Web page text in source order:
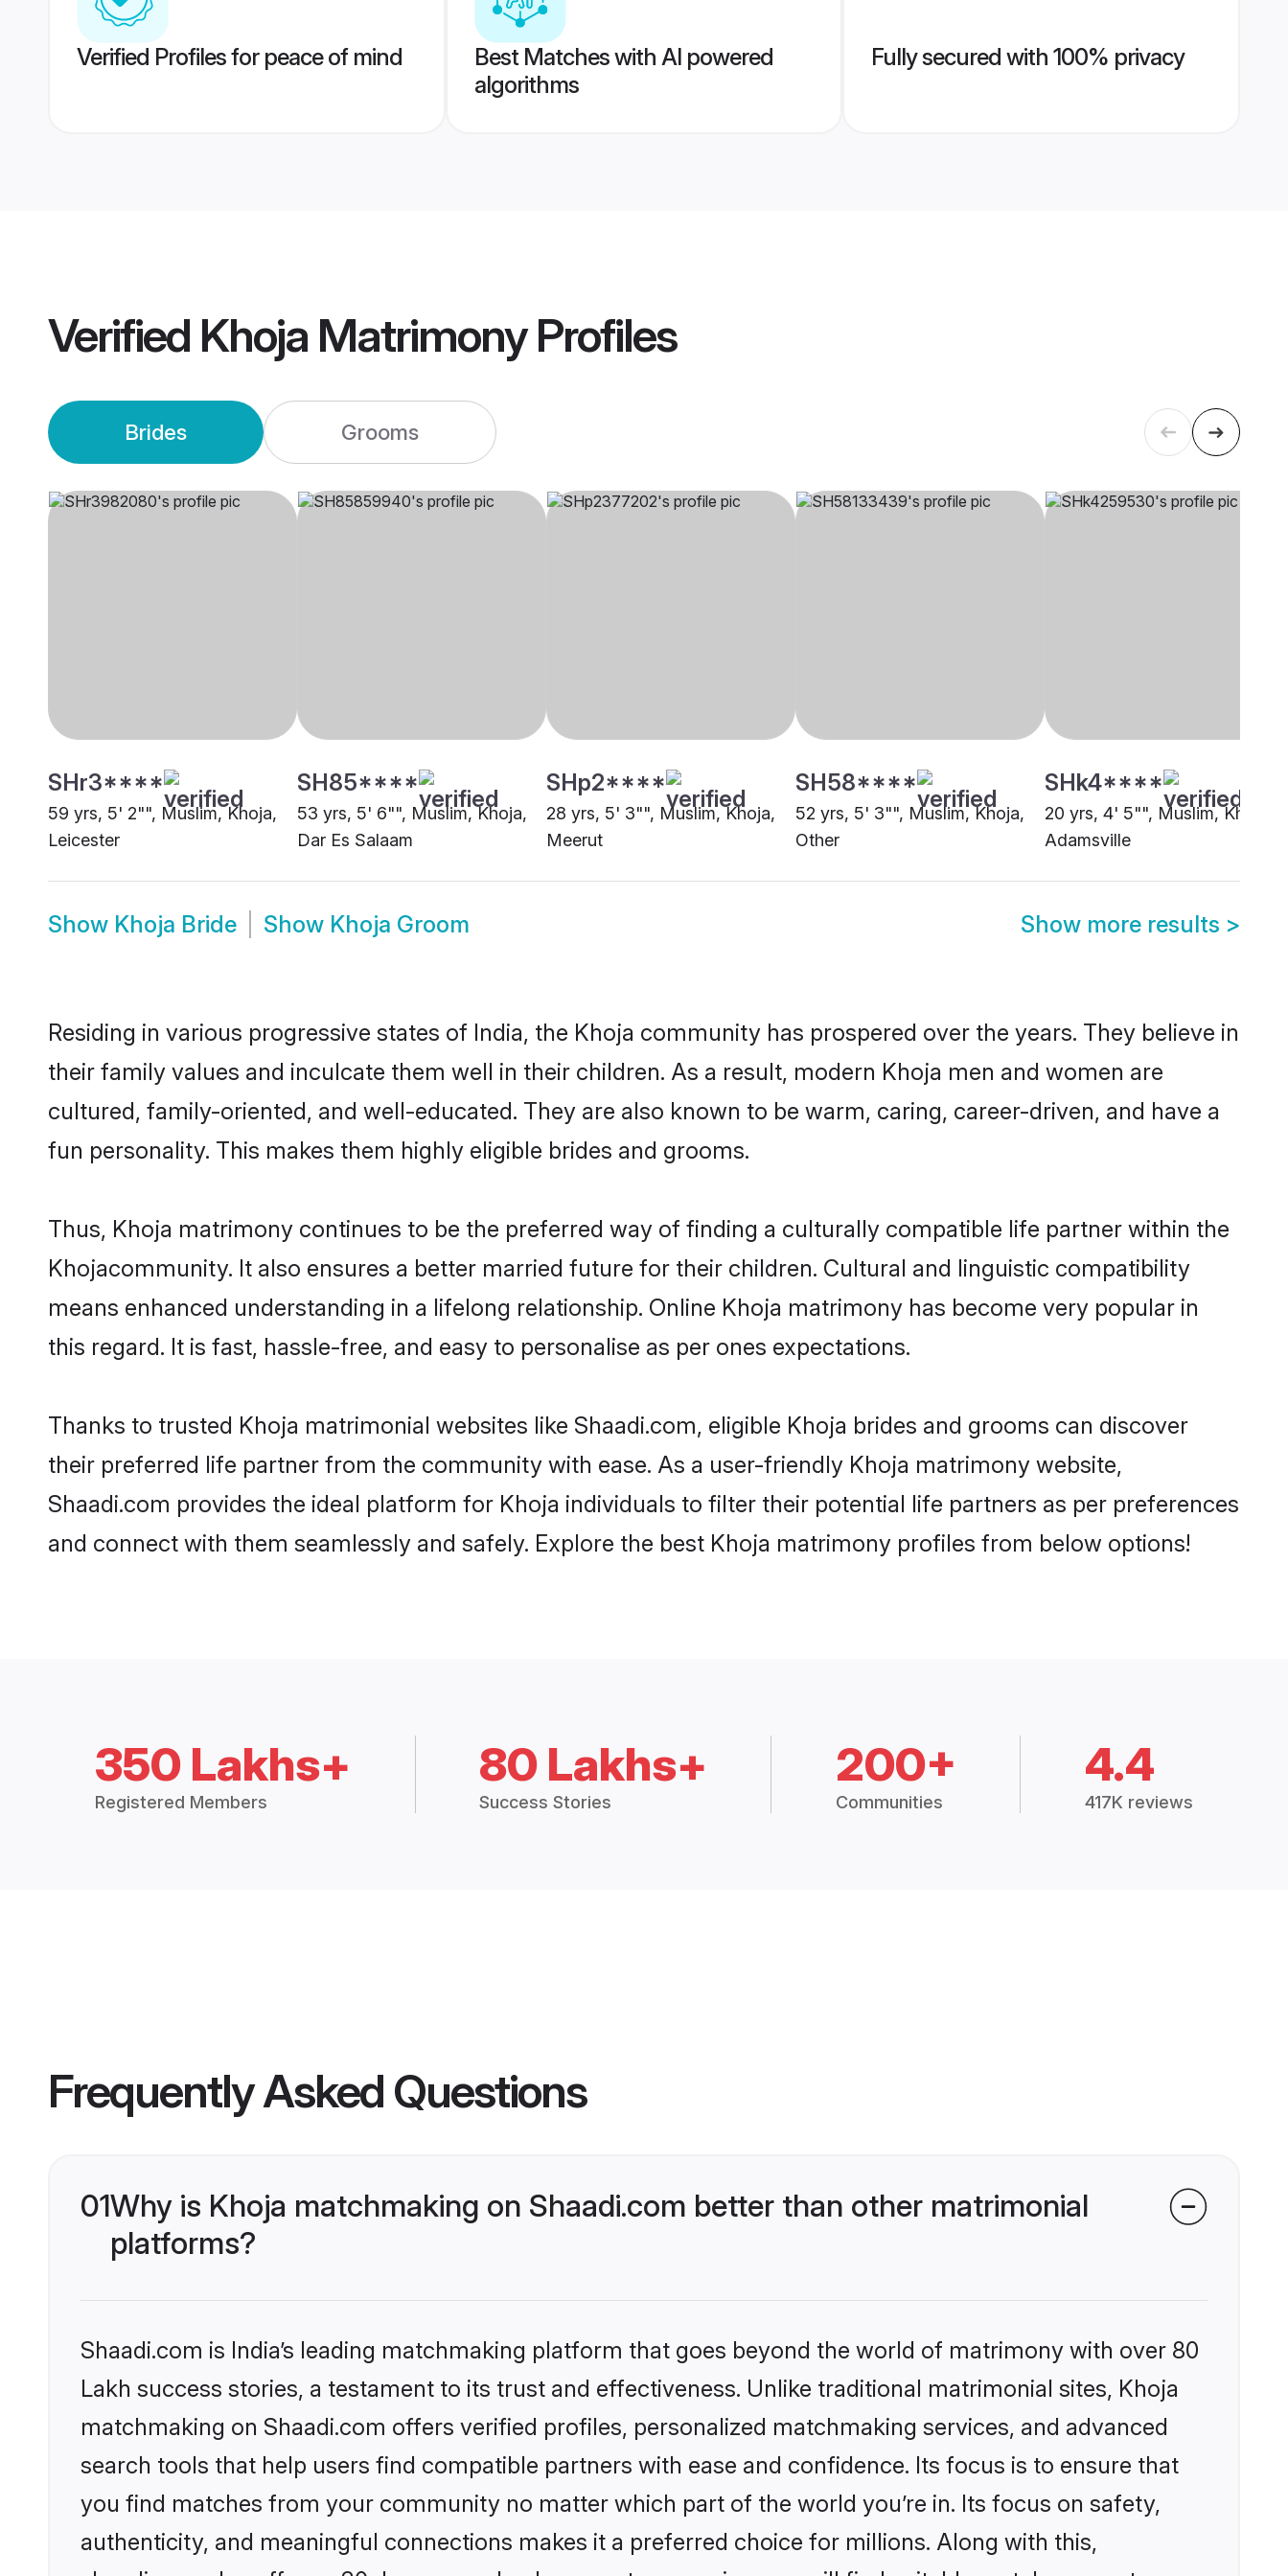
Verified Profiles for peace of mind
Best Matches with AI powered
algorithms
Fully secured with 100% privacy
Verified Khoja MatrimonyProfiles
Brides Grooms
SHr3****
59 yrs, 5' 2"", Muslim, Khoja,
Leicester
SH85****
53 yrs, 5' 6"", Muslim, Khoja,
Dar Es Salaam
SHp2****
28 yrs, 5' 3"", Muslim, Khoja,
Meerut
SH58****
52 yrs, 5' 3"", Muslim, Khoja,
Other
SHk4****
20 yrs, 4' 5"", Muslim, Khoja,
Adamsville
Show Khoja Bride Show Khoja Groom Show more results >
Residing in various progressive states of India, the Khoja community has prospered over the years. They believe in
their family values and inculcate them well in their children. As a result, modern Khoja men and women are
cultured, family-oriented, and well-educated. They are also known to be warm, caring, career-driven, and have a
fun personality. This makes them highly eligible brides and grooms.
Thus, Khoja matrimony continues to be the preferred way of finding a culturally compatible life partner within the
Khojacommunity. It also ensures a better married future for their children. Cultural and linguistic compatibility
means enhanced understanding in a lifelong relationship. Online Khoja matrimony has become very popular in
this regard. It is fast, hassle-free, and easy to personalise as per ones expectations.
Thanks to trusted Khoja matrimonial websites like Shaadi.com, eligible Khoja brides and grooms can discover
their preferred life partner from the community with ease. As a user-friendly Khoja matrimony website,
Shaadi.com provides the ideal platform for Khoja individuals to filter their potential life partners as per preferences
and connect with them seamlessly and safely. Explore the best Khoja matrimony profiles from below options!
350 Lakhs+
Registered Members
80 Lakhs+
Success Stories
200+
Communities
4.4
417K reviews
Frequently Asked Questions
01Why is Khoja matchmaking on Shaadi.com better than other matrimonial
platforms?
Shaadi.com is India’s leading matchmaking platform that goes beyond the world of matrimony with over 80
Lakh success stories, a testament to its trust and effectiveness. Unlike traditional matrimonial sites, Khoja
matchmaking on Shaadi.com offers verified profiles, personalized matchmaking services, and advanced
search tools that help users find compatible partners with ease and confidence. Its focus is to ensure that
you find matches from your community no matter which part of the world you’re in. Its focus on safety,
authenticity, and meaningful connections makes it a preferred choice for millions. Along with this,